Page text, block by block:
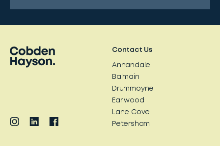
Contact Us
Annandale
Balmain
Drummoyne
Earlwood
Lane Cove
Petersham